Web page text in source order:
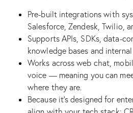
Pre-built integrations with
Salesforce, Zendesk, Twilio,
Supports APIs, SDKs, data-
knowledge bases and
Works across web chat,
voice — meaning you can
where they are.
Because it’s designed for